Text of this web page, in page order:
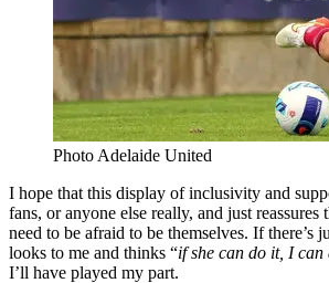
Photo Adelaide United
I hope that this display of inclusivity and
fans, or anyone else really, and just reassures
need to be afraid to be themselves. If there’s
looks to me and thinks “if she can do it, I can
I’ll have played my part.